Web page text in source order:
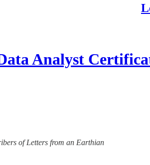
Analyst
of Letters from an Earthian